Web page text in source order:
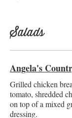
Salads
Angela's
Grilled chicken
tomato, shredded
on top of a mixed greens with
dressing.